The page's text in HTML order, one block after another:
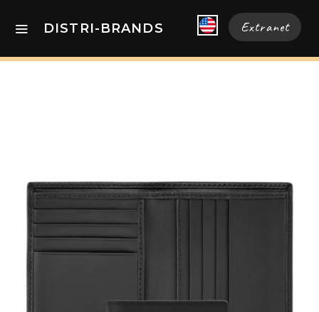
DISTRI-BRANDS Extranet